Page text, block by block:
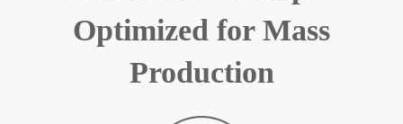
Optimized for Mass
Production